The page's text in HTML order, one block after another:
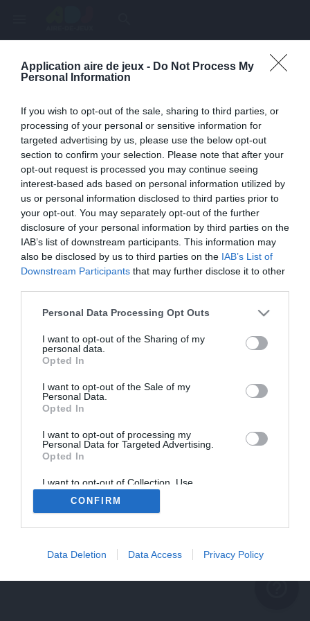
Application aire de jeux - Do Not Process My
Personal Information
If you wish to opt-out of the sale, sharing to third parties, or
processing of your personal or sensitive information for
targeted advertising by us, please use the below opt-out
section to confirm your selection. Please note that after your
opt-out request is processed you may continue seeing
interest-based ads based on personal information utilized by
us or personal information disclosed to third parties prior to
your opt-out. You may separately opt-out of the further
disclosure of your personal information by third parties on the
IAB’s list of downstream participants. This information may
also be disclosed by us to third parties on the IAB’s List of
Downstream Participants that may further disclose it to other
Personal Data Processing Opt Outs
I want to opt-out of the Sharing of my
personal data.
Opted In
I want to opt-out of the Sale of my
Personal Data.
Opted In
I want to opt-out of processing my
Personal Data for Targeted Advertising.
Opted In
I want to opt-out of Collection, Use,
Retention, Sale, and/or Sharing of my
Personal Data that Is Unrelated with the
Purposes for which it was collected.
CONFIRM
Data Deletion Data Access Privacy Policy
Page inexistante
help_outline
Une erreur est survenue
problème persiste